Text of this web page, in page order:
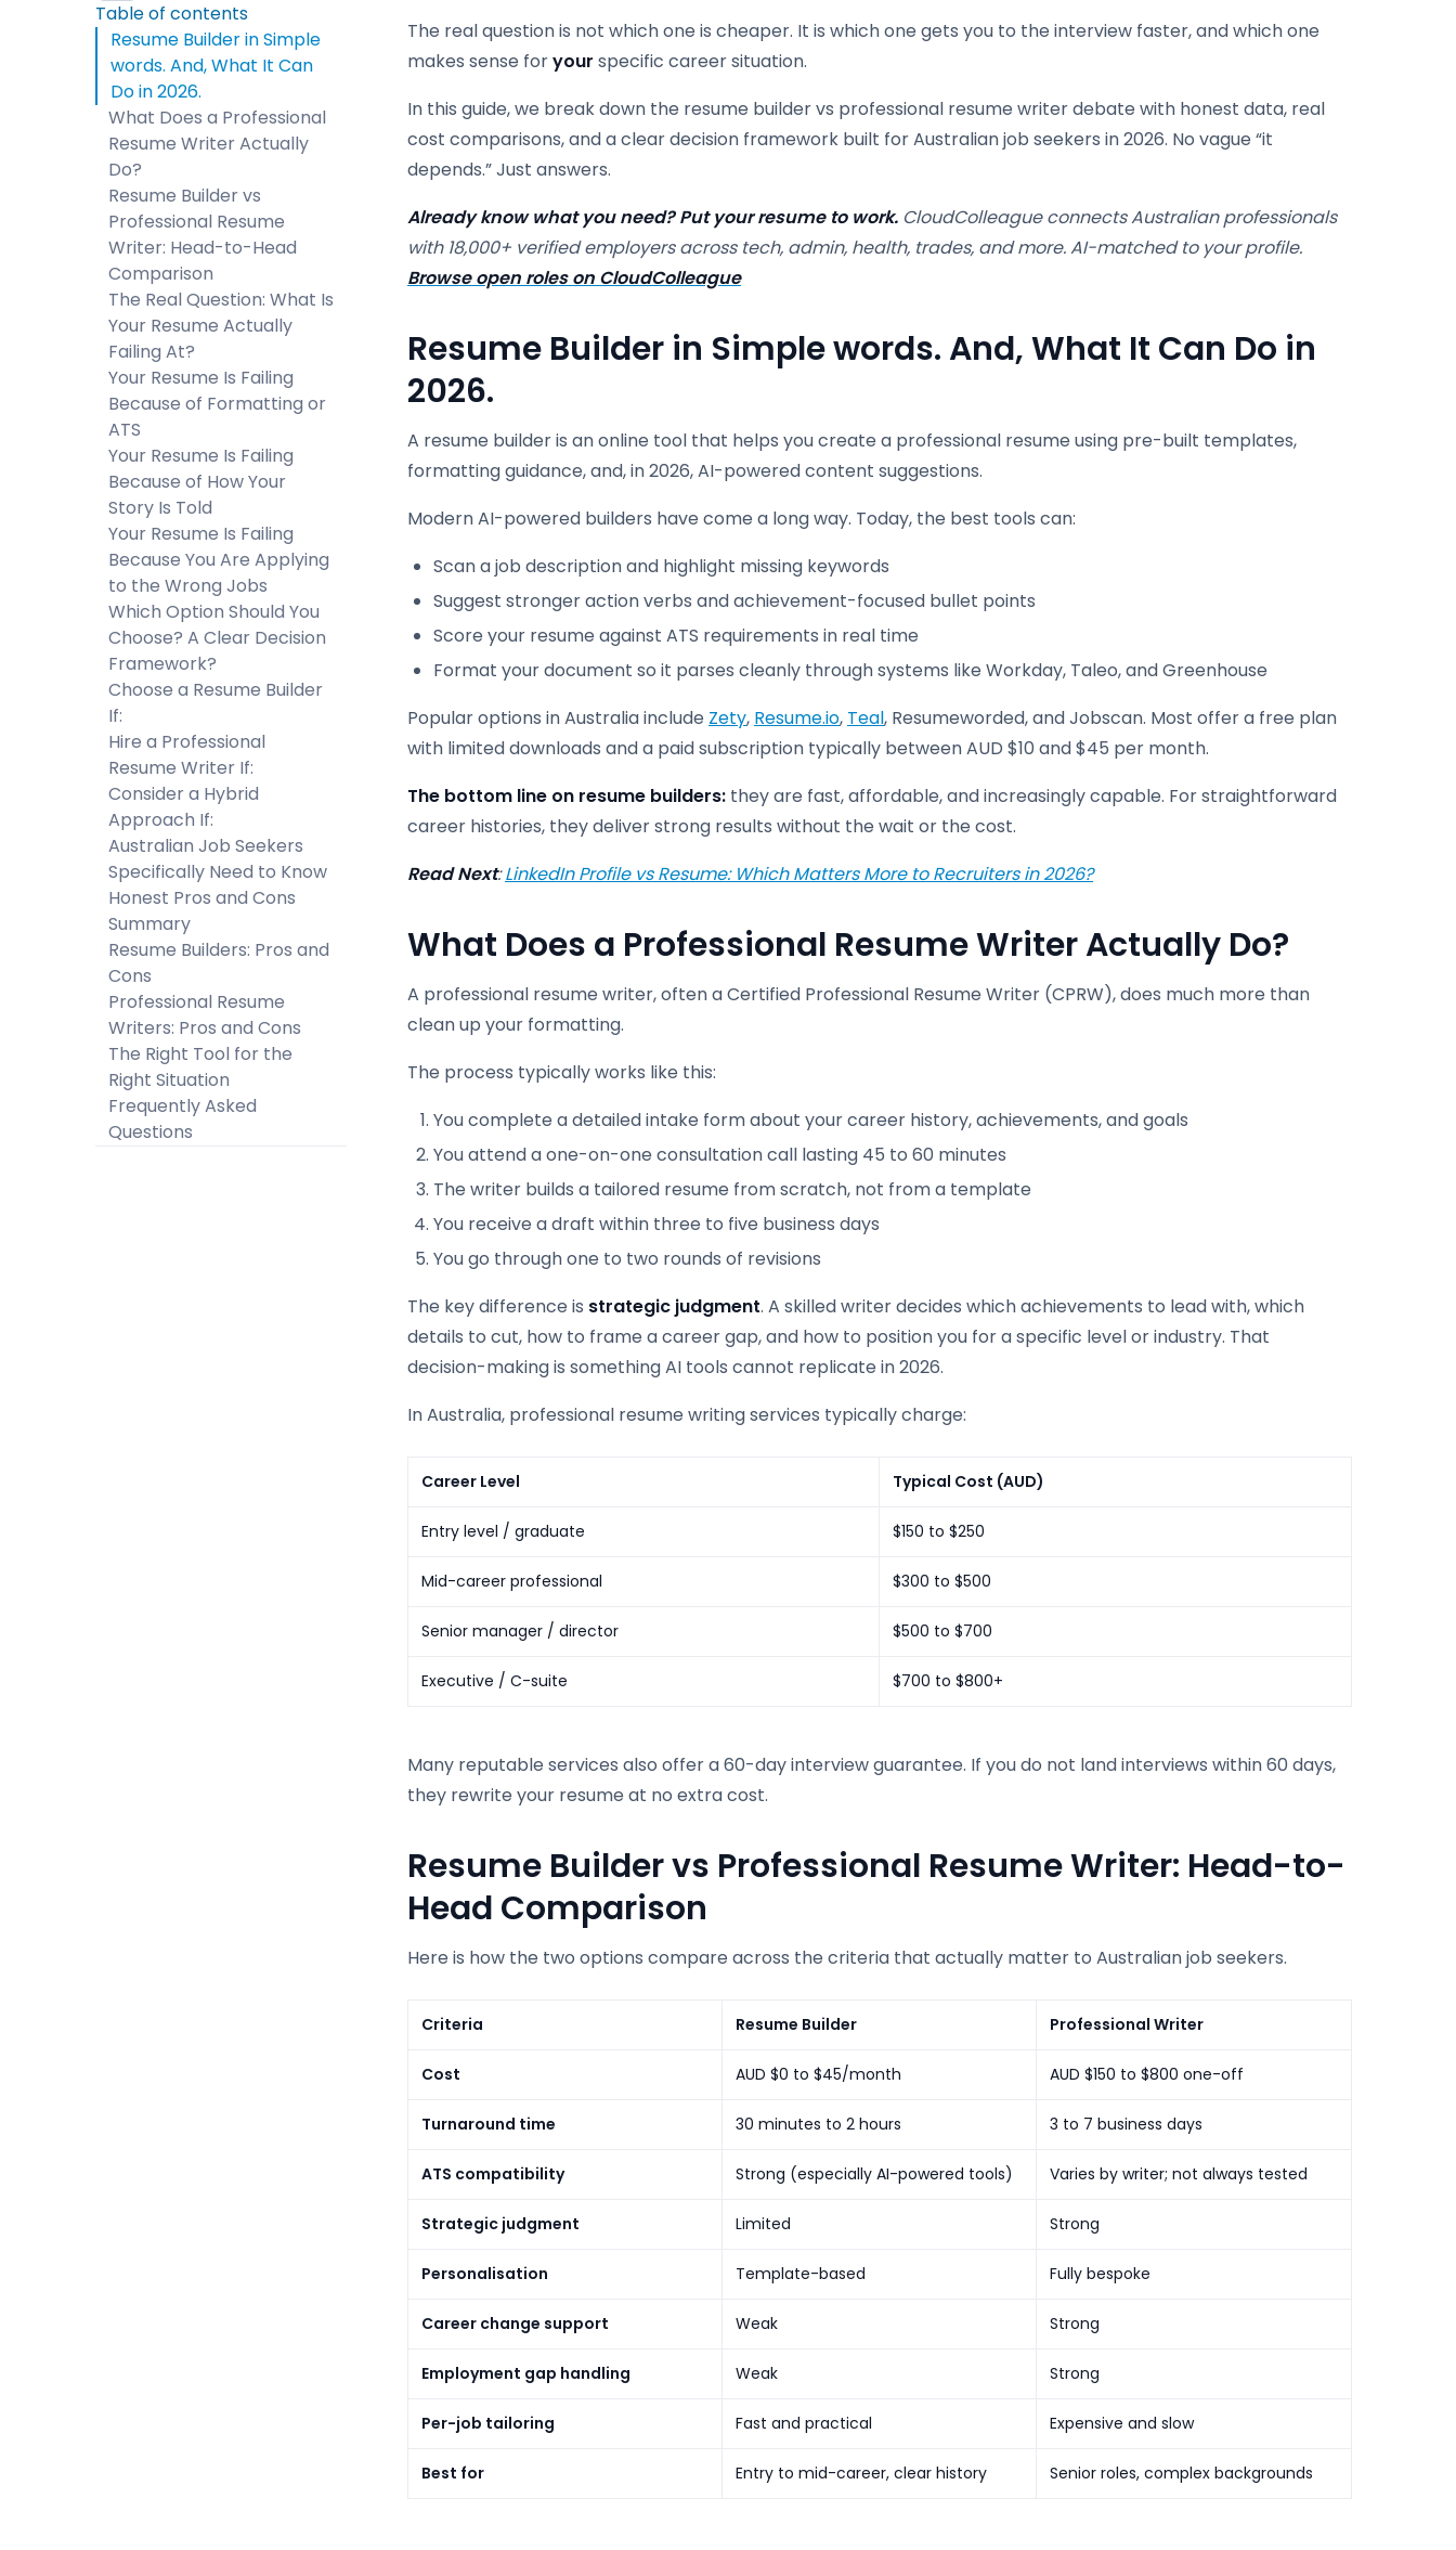
Table of contents
Resume Builder in Simple
words. And, What It Can
Do in 2026.
What Does a Professional
Resume Writer Actually
Do?
Resume Builder vs
Professional Resume
Writer: Head-to-Head
Comparison
The Real Question: What Is
Your Resume Actually
Failing At?
Your Resume Is Failing
Because of Formatting or
ATS
Your Resume Is Failing
Because of How Your
Story Is Told
Your Resume Is Failing
Because You Are Applying
to the Wrong Jobs
Which Option Should You
Choose? A Clear Decision
Framework?
Choose a Resume Builder
If:
Hire a Professional
Resume Writer If:
Consider a Hybrid
Approach If:
Australian Job Seekers
Specifically Need to Know
Honest Pros and Cons
Summary
Resume Builders: Pros and
Cons
Professional Resume
Writers: Pros and Cons
The Right Tool for the
Right Situation
Frequently Asked
Questions
The real question is not which one is cheaper. It is which one gets you to the interview faster, and which one
makes sense foryour specific career situation.
In this guide, we break down the resume builder vs professional resume writer debate with honest data, real
cost comparisons, and a clear decision framework built for Australian job seekers in 2026. No vague “it
depends.” Just answers.
Already know what you need? Put your resume to work. CloudColleague connects Australian professionals
with 18,000+ verified employers across tech, admin, health, trades, and more. AI-matched to your profile.
Browse open roles on CloudColleague
Resume Builder in Simple words. And, What It Can Do in
2026.
A resume builder is an online tool that helps you create a professional resume using pre-built templates,
formatting guidance, and, in 2026, AI-powered content suggestions.
Modern AI-powered builders have come a long way. Today, the best tools can:
Scan a job description and highlight missing keywords
Suggest stronger action verbs and achievement-focused bullet points
Score your resume against ATS requirements in real time
Format your document so it parses cleanly through systems like Workday, Taleo, and Greenhouse
Popular options in Australia include Zety, Resume.io, Teal, Resumeworded, and Jobscan. Most offer a free plan
with limited downloads and a paid subscription typically between AUD $10 and $45 per month.
The bottom line on resume builders: they are fast, affordable, and increasingly capable. For straightforward
career histories, they deliver strong results without the wait or the cost.
Read Next:LinkedIn Profile vs Resume: Which Matters More to Recruiters in 2026?
What Does a Professional Resume Writer Actually Do?
A professional resume writer, often a Certified Professional Resume Writer (CPRW), does much more than
clean up your formatting.
The process typically works like this:
You complete a detailed intake form about your career history, achievements, and goals
You attend a one-on-one consultation call lasting 45 to 60 minutes
The writer builds a tailored resume from scratch, not from a template
You receive a draft within three to five business days
You go through one to two rounds of revisions
The key difference is strategic judgment. A skilled writer decides which achievements to lead with, which
details to cut, how to frame a career gap, and how to position you for a specific level or industry. That
decision-making is something AI tools cannot replicate in 2026.
In Australia, professional resume writing services typically charge:
Career Level Typical Cost (AUD)
Entry level / graduate $150 to $250
Mid-career professional $300 to $500
Senior manager / director $500 to $700
Executive / C-suite $700 to $800+
Many reputable services also offer a 60-day interview guarantee. If you do not land interviews within 60 days,
they rewrite your resume at no extra cost.
Resume Builder vs Professional Resume Writer: Head-to-
Head Comparison
Here is how the two options compare across the criteria that actually matter to Australian job seekers.
Criteria Resume Builder Professional Writer
Cost AUD $0 to $45/month AUD $150 to $800 one-off
Turnaround time 30 minutes to 2 hours 3 to 7 business days
ATS compatibility Strong (especially AI-powered tools) Varies by writer; not always tested
Strategic judgment Limited Strong
Personalisation Template-based Fully bespoke
Career change support Weak Strong
Employment gap handling Weak Strong
Per-job tailoring Fast and practical Expensive and slow
Best for Entry to mid-career, clear history Senior roles, complex backgrounds